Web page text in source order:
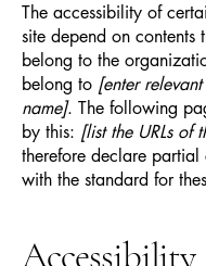
The accessibility of
site depend on contents
belong to the
belong to [enter
name]. The following
by this: [list the URLs of
therefore declare
with the standard for
Accessibility